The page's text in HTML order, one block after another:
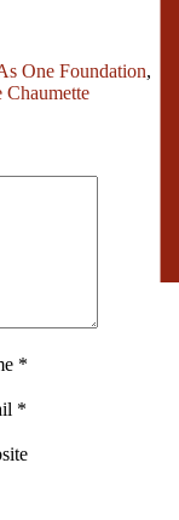
One Foundation,
Chaumette
*
*